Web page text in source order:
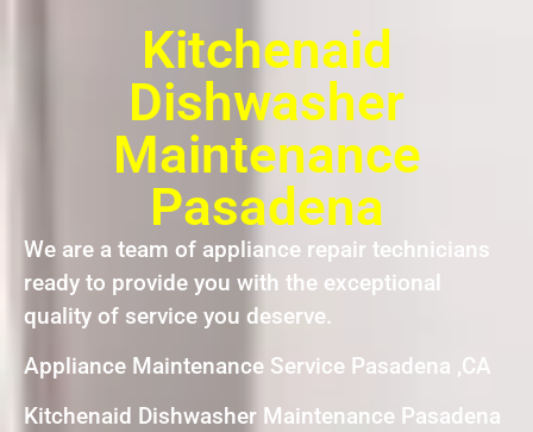
Kitchenaid
Dishwasher
Maintenance
Pasadena
We are a team of appliance repair technicians
ready to provide you with the exceptional
quality of service you deserve.
Appliance Maintenance Service Pasadena ,CA
Kitchenaid Dishwasher Maintenance Pasadena